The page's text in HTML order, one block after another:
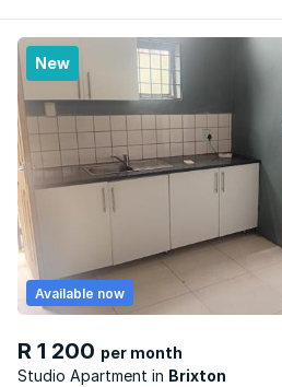
New
R 1 200 per month
Studio Apartment
Brixton
Available now